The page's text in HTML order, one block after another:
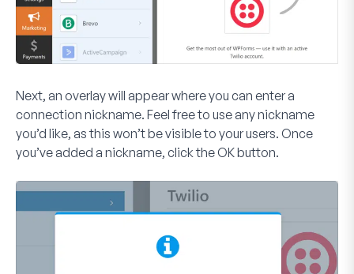
Next, an overlay will appear where you can enter a
connection nickname. Feel free to use any nickname
you’d like, as this won’t be visible to your users. Once
you’ve added a nickname, click the OKbutton.